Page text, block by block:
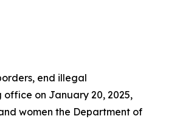
end illegal
on January 20, 2025,
women the Department of